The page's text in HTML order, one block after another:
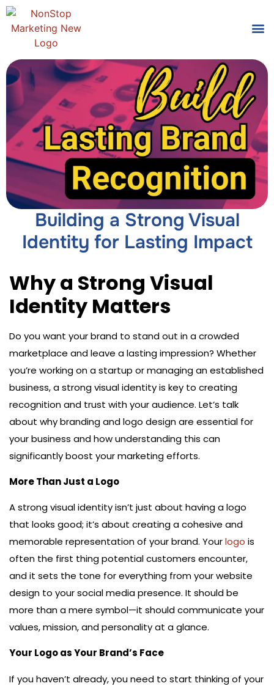
Building a Strong Visual
Identity for Lasting Impact
Why a Strong Visual
Identity Matters
Do you want your brand to stand out in a crowded
marketplace and leave a lasting impression? Whether
you’re working on a startup or managing an established
business, a strong visual identity is key to creating
recognition and trust with your audience. Let’s talk
about why branding and logo design are essential for
your business and how understanding this can
significantly boost your marketing efforts.
More Than Just a Logo
A strong visual identity isn’t just about having a logo
that looks good; it’s about creating a cohesive and
memorable representation of your brand. Yourlogo is
often the first thing potential customers encounter,
and it sets the tone for everything from your website
design to your social media presence. It should be
more than a mere symbol—it should communicate your
values, mission, and personality at a glance.
Your Logo as Your Brand’s Face
If you haven’t already, you need to start thinking of your